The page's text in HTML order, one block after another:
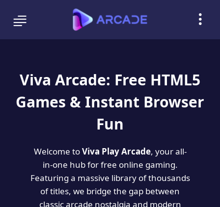
Viva Arcade: Free HTML5
Games & Instant Browser
Fun
Welcome toViva Play Arcade, your all-
in-one hub for free online gaming.
Featuring a massive library of thousands
of titles, we bridge the gap between
classic arcade nostalgia and modern